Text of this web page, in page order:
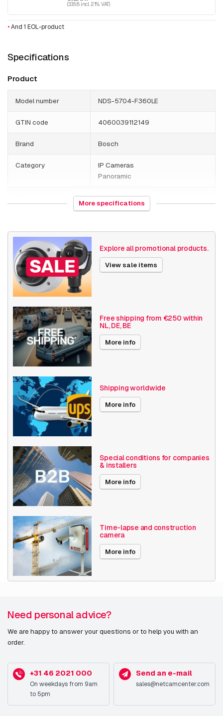
(33.58 incl. 21% VAT)
•And 1 EOL-product
Specifications
Product
Model number NDS-5704-F360LE
GTIN code 4060039112149
Brand Bosch
Category
IP Cameras
Panoramic
852589
Weight
Size (lxwxh) 345 x 345 x 260 millimeters
Camera Properties
Basic Functionality
Day and night
Audio support
Resolution
Software
Bosch Series Flexidome 5100i
Angle of View
Encoding
H265
MJPEG
Date published 7/28/2021
More specifications
Explore all promotional products.
View sale items
Free shipping from €250 within
NL, DE, BE
More info
Shipping worldwide
More info
Special conditions for companies
& installers
More info
Time-lapse and construction
camera
More info
Need personal advice?
We are happy to answer your questions or to help you with an
order.
+31 46 2021 000
On weekdays from 9am
to 5pm
Send an e-mail
sales@netcamcenter.com